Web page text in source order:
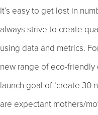
It’s easy to get lost in
always strive to create
using data and metrics.
new range of eco-
launch goal of ‘create 30
are expectant mothers/